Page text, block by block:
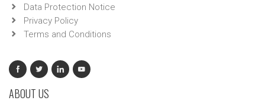
Data Protection Notice
Privacy Policy
Terms and Conditions
ABOUT US